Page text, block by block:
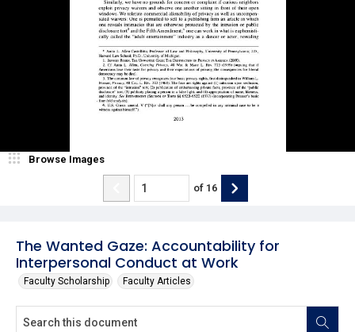
The Wanted Gaze: Accountability for
Interpersonal Conduct at Work
Faculty Scholarship Faculty Articles
Browse Images
of 16